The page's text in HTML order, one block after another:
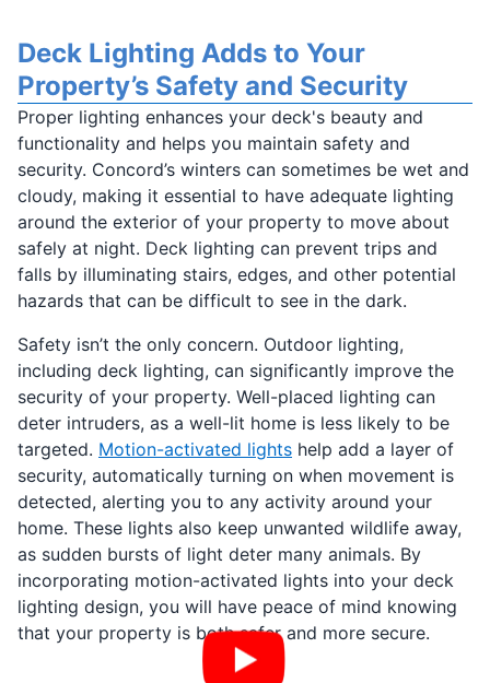
Deck Lighting Adds to Your
Property’s Safety and Security
Proper lighting enhances your deck's beauty and
functionality and helps you maintain safety and
security. Concord’s winters can sometimes be wet and
cloudy, making it essential to have adequate lighting
around the exterior of your property to move about
safely at night. Deck lighting can prevent trips and
falls by illuminating stairs, edges, and other potential
hazards that can be difficult to see in the dark.
Safety isn’t the only concern. Outdoor lighting,
including deck lighting, can significantly improve the
security of your property. Well-placed lighting can
deter intruders, as a well-lit home is less likely to be
targeted. Motion-activated lights help add a layer of
security, automatically turning on when movement is
detected, alerting you to any activity around your
home. These lights also keep unwanted wildlife away,
as sudden bursts of light deter many animals. By
incorporating motion-activated lights into your deck
lighting design, you will have peace of mind knowing
that your property is both safer and more secure.